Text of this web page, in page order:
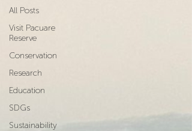
All Posts
Visit Pacuare
Reserve
Conservation
Research
Education
SDGs
Sustainability